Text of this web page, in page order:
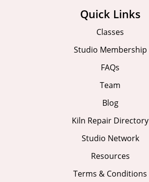
Quick Links
Classes
Studio Membership
FAQs
Team
Blog
Kiln Repair Directory
Studio Network
Resources
Terms & Conditions